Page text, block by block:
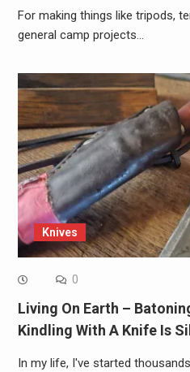
For making things like tripods,
general camp projects…
Knives
0
Living On Earth –
Kindling With A Knife Is
In my life, I've started